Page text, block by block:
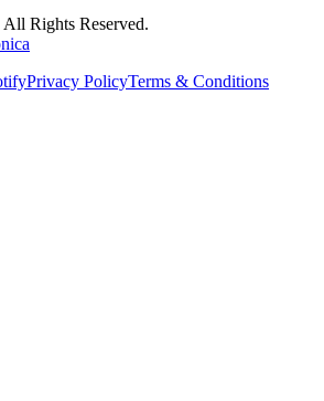
Rights Reserved.
Privacy PolicyTerms & Conditions